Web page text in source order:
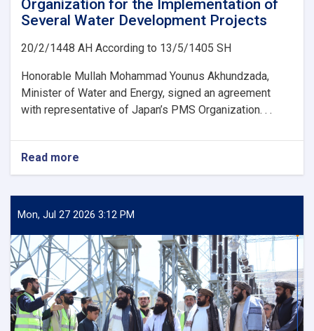
Organization for the Implementation of
Several Water Development Projects
20/2/1448 AH According to 13/5/1405 SH
Honorable Mullah Mohammad Younus Akhundzada,
Minister of Water and Energy, signed an agreement
with representative of Japan’s PMS Organization. . .
Read more
Water
and
Signs
an
agreement
with
Japan’s
PMS
Organization
Mon, Jul 27 2026 3:12 PM